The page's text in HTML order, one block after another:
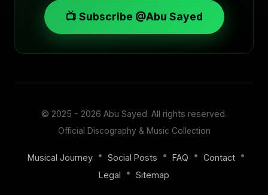
📺 Subscribe @Abu Sayed
© 2025 - 2026 Abu Sayed. All rights reserved.
Official Discography & Music Collection
Musical Journey • Social Posts • FAQ • Contact •
Legal
• Sitemap